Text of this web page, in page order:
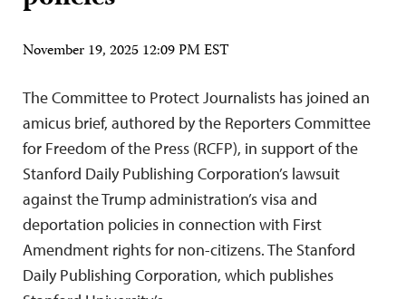
November 19, 2025 12:09 PM EST
The Committee to Protect Journalists has joined an
amicus brief, authored by the Reporters Committee
for Freedom of the Press (RCFP), in support of the
Stanford Daily Publishing Corporation’s lawsuit
against the Trump administration’s visa and
deportation policies in connection with First
Amendment rights for non-citizens. The Stanford
Daily Publishing Corporation, which publishes